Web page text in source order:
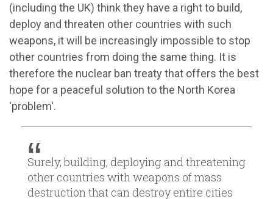
(including the UK) think they have a right to build,
deploy and threaten other countries with such
weapons, it will be increasingly impossible to stop
other countries from doing the same thing. It is
therefore the nuclear ban treaty that offers the best
hope for a peaceful solution to the North Korea
'problem'.
Surely, building, deploying and threatening
other countries with weapons of mass
destruction that can destroy entire cities